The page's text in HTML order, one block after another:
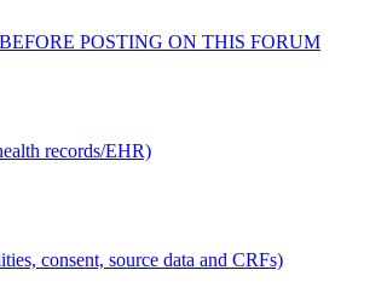
POSTING ON THIS FORUM
records/EHR)
consent, source data and CRFs)